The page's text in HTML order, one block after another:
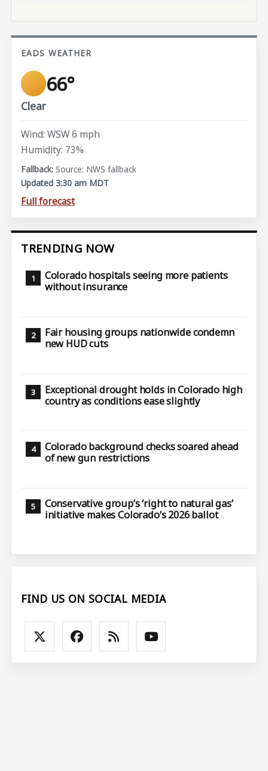
EADS WEATHER
66°
Clear
Wind: WSW 6 mph
Humidity: 73%
Source: NWS fallback
Updated 3:30 am MDT
Full forecast
TRENDING NOW
Colorado hospitals seeing more patients
without insurance
Fair housing groups nationwide condemn
new HUD cuts
Exceptional drought holds in Colorado high
country as conditions ease slightly
Colorado background checks soared ahead
of new gun restrictions
Conservative group’s ‘right to natural gas’
initiative makes Colorado’s 2026 ballot
FIND US ON SOCIAL MEDIA